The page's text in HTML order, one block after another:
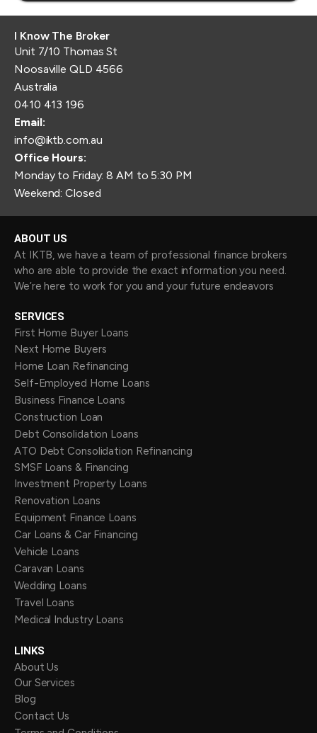
I Know The Broker
Unit 7/10 Thomas St
Noosaville QLD 4566
Australia
0410 413 196
Email:
info@iktb.com.au
Office Hours:
Monday to Friday: 8 AM to 5:30 PM
Weekend: Closed
ABOUT US
At IKTB, we have a team of professional finance brokers
who are able to provide the exact information you need.
We’re here to work for you and your future endeavors
SERVICES
First Home Buyer Loans
Next Home Buyers
Home Loan Refinancing
Self-Employed Home Loans
Business Finance Loans
Construction Loan
Debt Consolidation Loans
ATO Debt Consolidation Refinancing
SMSF Loans & Financing
Investment Property Loans
Renovation Loans
Equipment Finance Loans
Car Loans & Car Financing
Vehicle Loans
Caravan Loans
Wedding Loans
Travel Loans
Medical Industry Loans
LINKS
About Us
Our Services
Blog
Contact Us